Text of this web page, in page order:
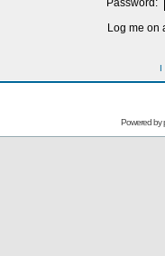
Password:
Log me on
I
Powered by